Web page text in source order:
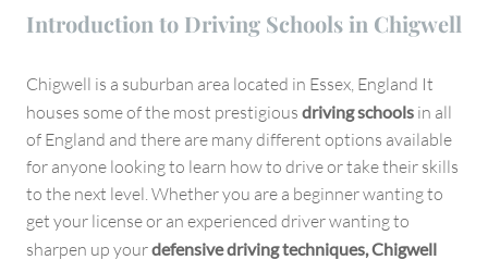
Introduction to Driving Schools in Chigwell
Chigwell is a suburban area located in Essex, England It
houses some of the most prestigious driving schools in all
of England and there are many different options available
for anyone looking to learn how to drive or take their skills
to the next level. Whether you are a beginner wanting to
get your license or an experienced driver wanting to
sharpen up yourdefensive driving techniques, Chigwell